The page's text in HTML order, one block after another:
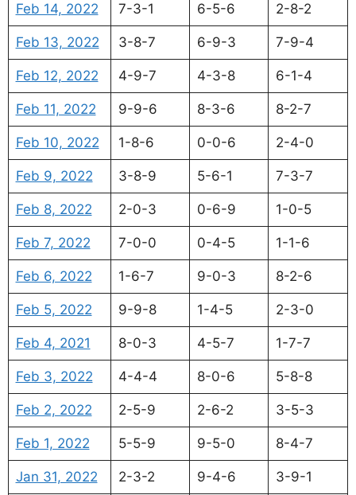
Feb 14, 2022 7-3-1 6-5-6 2-8-2
Feb 13, 2022 3-8-7 6-9-3 7-9-4
Feb 12, 2022 4-9-7 4-3-8 6-1-4
Feb 11, 2022 9-9-6 8-3-6 8-2-7
Feb 10, 2022 1-8-6 0-0-6 2-4-0
Feb 9, 2022 3-8-9 5-6-1 7-3-7
Feb 8, 2022 2-0-3 0-6-9 1-0-5
Feb 7, 2022 7-0-0 0-4-5 1-1-6
Feb 6, 2022 1-6-7 9-0-3 8-2-6
Feb 5, 2022 9-9-8 1-4-5 2-3-0
Feb 4, 2021 8-0-3 4-5-7 1-7-7
Feb 3, 2022 4-4-4 8-0-6 5-8-8
Feb 2, 2022 2-5-9 2-6-2 3-5-3
Feb 1, 2022 5-5-9 9-5-0 8-4-7
Jan 31, 2022 2-3-2 9-4-6 3-9-1